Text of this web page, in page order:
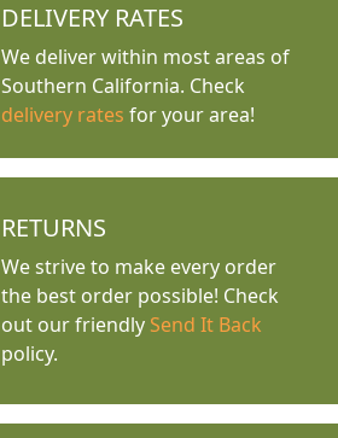
DELIVERY RATES
We deliver within most areas of
Southern California. Check
delivery rates for your area!
RETURNS
We strive to make every order
the best order possible! Check
out our friendly Send It Back
policy.